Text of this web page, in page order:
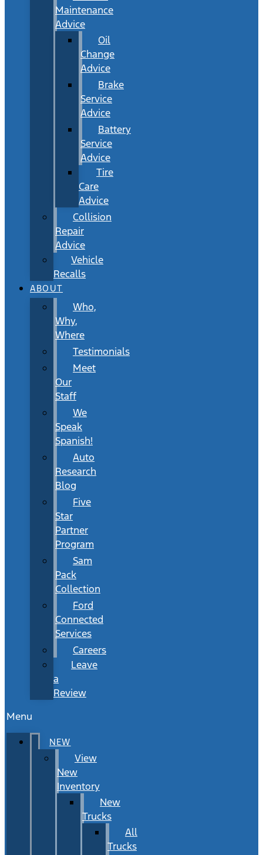
Maintenance
Advice
Oil
Change
Advice
Brake
Service
Advice
Battery
Service
Advice
Tire
Care
Advice
Collision
Repair
Advice
Vehicle
Recalls
ABOUT
Who,
Why,
Where
Testimonials
Meet
Our
Staff
We
Speak
Spanish!
Auto
Research
Blog
Five
Star
Partner
Program
Sam
Pack
Collection
Ford
Connected
Services
Careers
Leave
a
Review
Menu
NEW
View
New
Inventory
New
Trucks
All
Trucks